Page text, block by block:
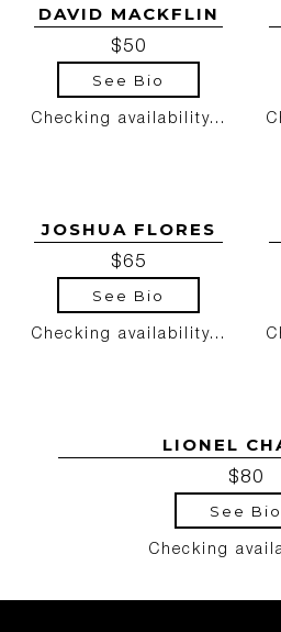
DAVID MACKFLIN
$50
See Bio
Checking availability...
JOSHUA FLORES
$65
See Bio
Checking availability...
LIONEL
$80
See Bio
Checking